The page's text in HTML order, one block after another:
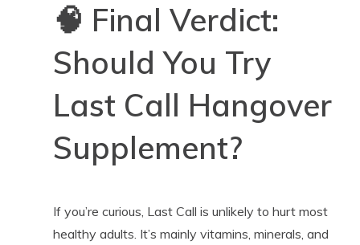
🧠 Final Verdict:
Should You Try
Last Call Hangover
Supplement?
If you’re curious, Last Call is unlikely to hurt most
healthy adults. It’s mainly vitamins, minerals, and